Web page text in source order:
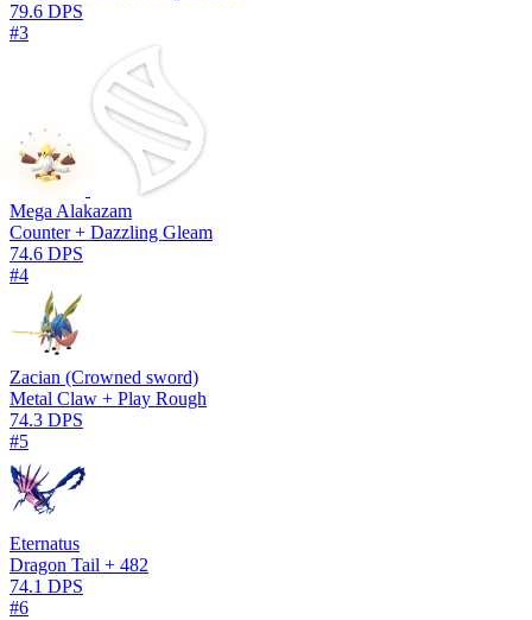
79.6 DPS
#3
Mega Alakazam
Counter + Dazzling Gleam
74.6 DPS
#4
Zacian (Crowned sword)
Metal Claw + Play Rough
74.3 DPS
#5
Eternatus
Dragon Tail + 482
74.1 DPS
#6